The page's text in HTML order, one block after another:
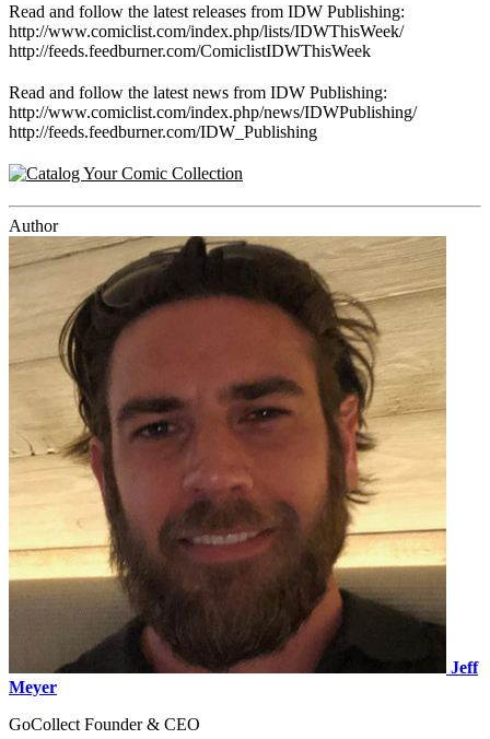
Read and follow the latest releases from IDW Publishing:
http://www.comiclist.com/index.php/lists/IDWThisWeek/
http://feeds.feedburner.com/ComiclistIDWThisWeek
Read and follow the latest news from IDW Publishing:
http://www.comiclist.com/index.php/news/IDWPublishing/
http://feeds.feedburner.com/IDW_Publishing
Author
Jeff
Meyer
GoCollect Founder & CEO